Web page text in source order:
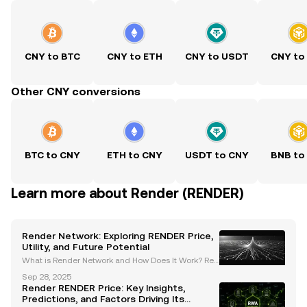
CNY to BTC CNY to ETH CNY to USDT CNY to
Other CNY conversions
BTC to CNY ETH to CNY USDT to CNY BNB to
Learn more about Render (RENDER)
Render Network: Exploring RENDER Price,
Utility, and Future Potential
What is Render Network and How Does It Work? Ren
orm that connects users needing high-performanc
e compute power with providers of idle GPU resour
ces. B
Sep 28, 2025
Render RENDER Price: Key Insights,
Predictions, and Factors Driving Its